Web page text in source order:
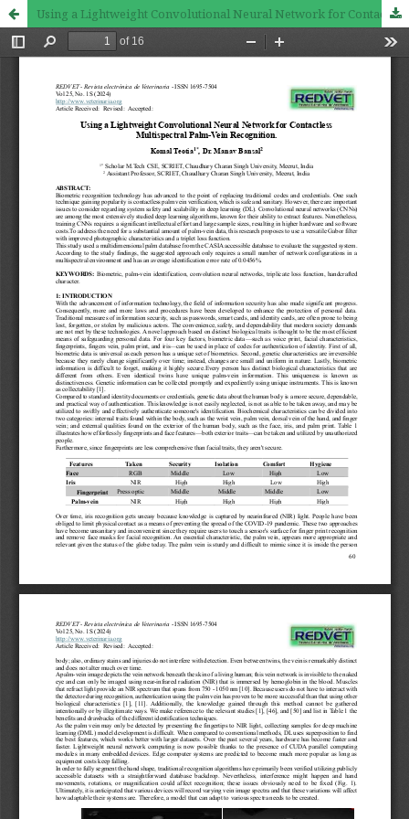
Using a Lightweight Convolutional Neural Network for Contactless Multispectral Palm-Vein Recognition